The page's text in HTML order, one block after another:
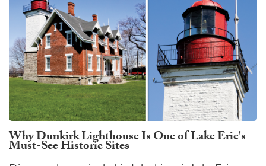
Why Dunkirk Lighthouse Is One of Lake Erie's
Must-See Historic Sites